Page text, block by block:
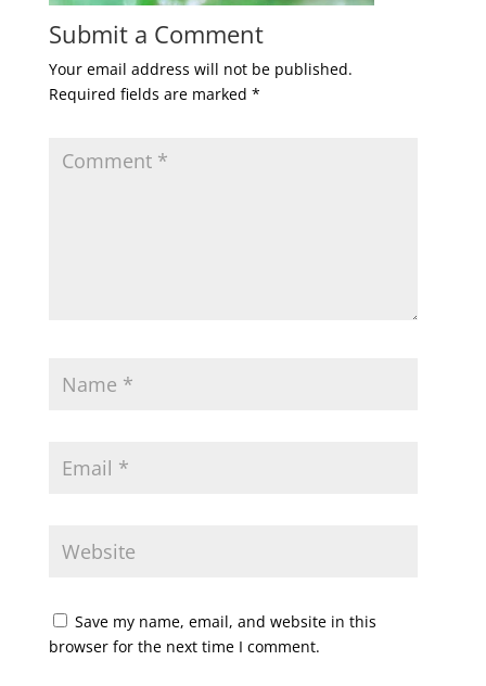
Submit a Comment
Your email address will not be published.
Required fields are marked *
Save my name, email, and website in this
browser for the next time I comment.